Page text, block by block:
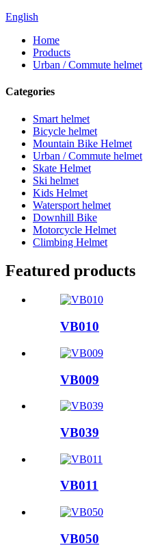
English
Home
Products
Urban / Commute helmet
Categories
Smart helmet
Bicycle helmet
Mountain Bike Helmet
Urban / Commute helmet
Skate Helmet
Ski helmet
Kids Helmet
Watersport helmet
Downhill Bike
Motorcycle Helmet
Climbing Helmet
Featured products
VB010
VB009
VB039
VB011
VB050